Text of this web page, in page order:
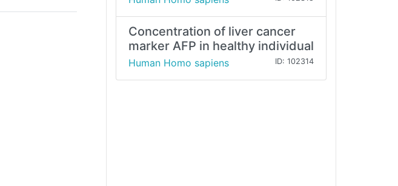
Concentration of liver cancer
marker AFP in healthy individual
Human Homo sapiens ID: 102314